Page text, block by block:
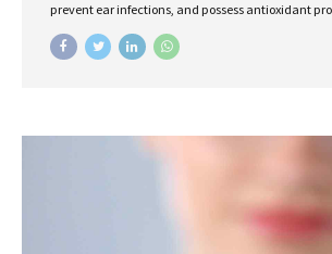
prevent ear infections, and possess antioxidant